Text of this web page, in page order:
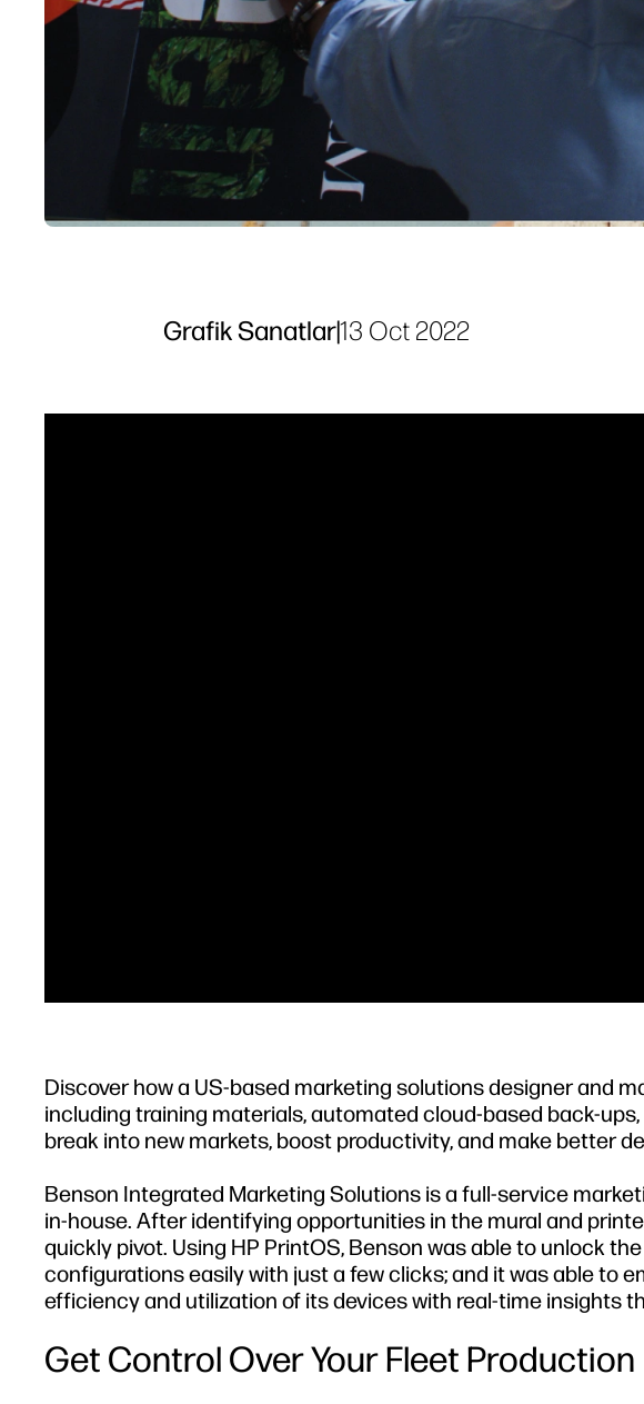
Grafik Sanatlar|13 Oct 2022
Discover how a US-based marketing solutions designer and
including training materials, automated cloud-based back-
break into new markets, boost productivity, and make better
Benson Integrated Marketing Solutions is a full-service
in-house. After identifying opportunities in the mural and
quickly pivot. Using HP PrintOS, Benson was able to unlock
configurations easily with just a few clicks; and it was able to
efficiency and utilization of its devices with real-time insights
Get Control Over Your Fleet Production